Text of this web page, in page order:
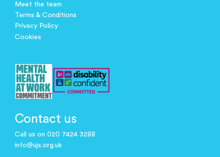
Meet the team
Terms & Conditions
Privacy Policy
Cookies
Contact us
Call us on 020 7424 3288
info@ujs.org.uk